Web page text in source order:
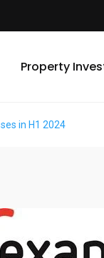
Property
in H1 2024